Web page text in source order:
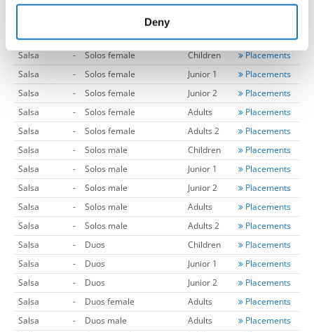
provided to them or that they’ve collected from your use
Deny
Merengue
- Couples Adults 2
Placements
Salsa
- Solos female Children
Placements
Salsa
- Solos female Junior 1
Placements
Salsa
- Solos female Junior 2
Placements
Salsa
- Solos female Adults
Placements
Salsa
- Solos female Adults 2
Placements
Salsa
- Solos male Children
Placements
Salsa
- Solos male Junior 1
Placements
Salsa
- Solos male Junior 2
Placements
Salsa
- Solos male Adults
Placements
Salsa
- Solos male Adults 2
Placements
Salsa
- Duos Children
Placements
Salsa
- Duos Junior 1
Placements
Salsa
- Duos Junior 2
Placements
Salsa
- Duos female Adults
Placements
Salsa
- Duos male Adults
Placements